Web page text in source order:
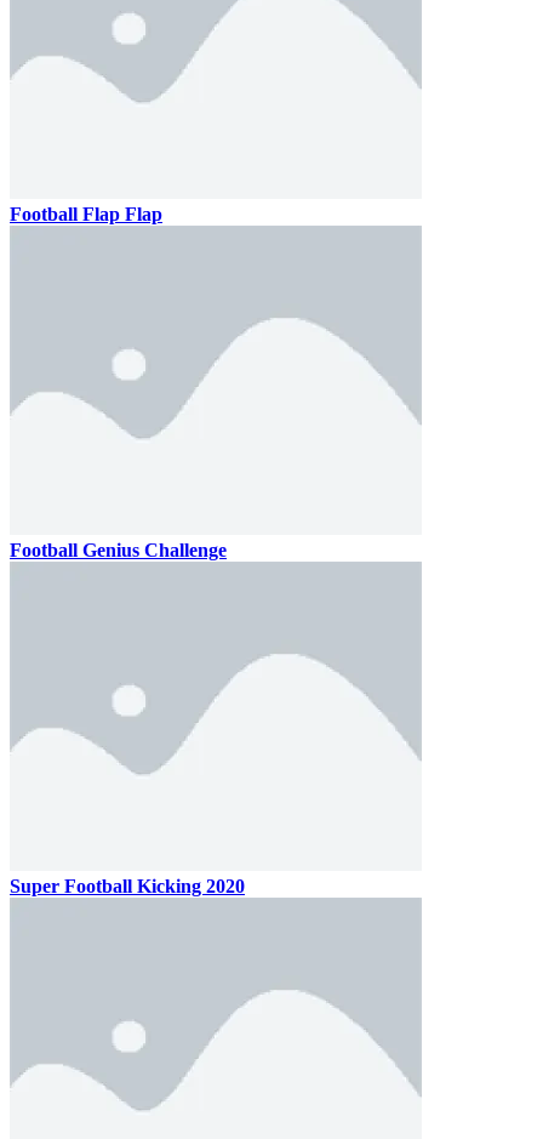
Football Flap Flap
Football Genius Challenge
Super Football Kicking 2020